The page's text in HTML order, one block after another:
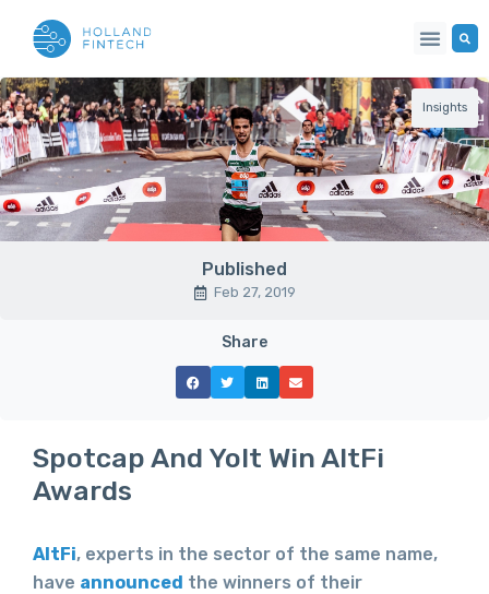
Insights
Published
Feb 27, 2019
Share
Spotcap And Yolt Win AltFi
Awards
AltFi, experts in the sector of the same name,
have announced the winners of their